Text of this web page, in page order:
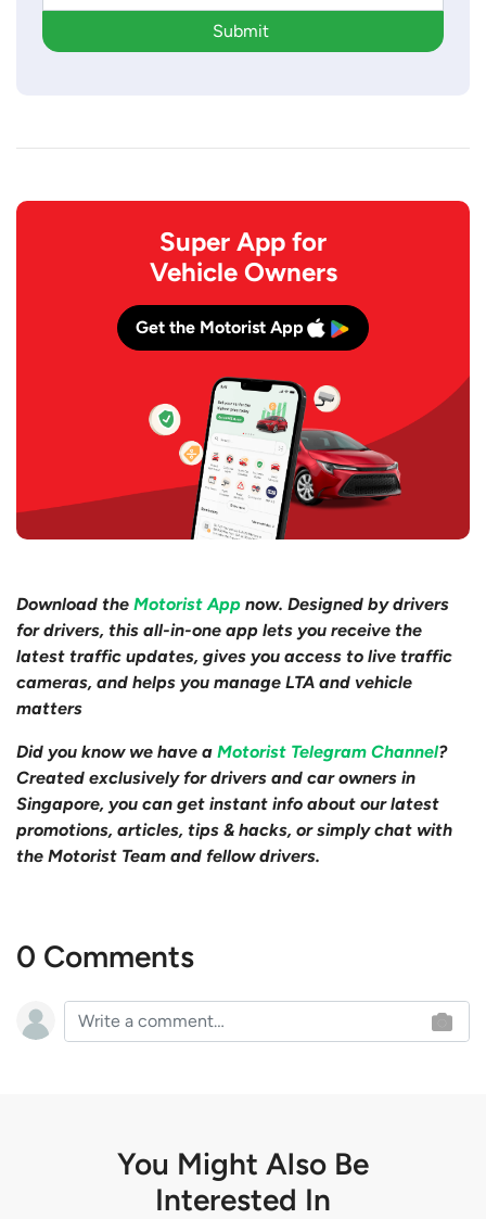
Submit
Super App for
Vehicle Owners
Get the Motorist App
Download the Motorist App now. Designed by drivers
for drivers, this all-in-one app lets you receive the
latest traffic updates, gives you access to live traffic
cameras, and helps you manage LTA and vehicle
matters
Did you know we have a Motorist Telegram Channel?
Created exclusively for drivers and car owners in
Singapore, you can get instant info about our latest
promotions, articles, tips & hacks, or simply chat with
the Motorist Team and fellow drivers.
0 Comments
You Might Also Be
Interested In